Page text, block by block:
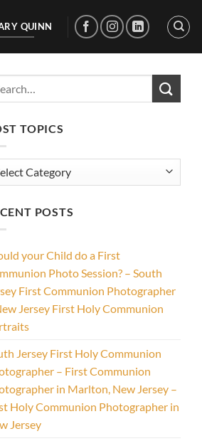
QUINN
TOPICS
POSTS
your Child do a First
Photo Session? – South
First Communion Photographer
Jersey First Holy Communion
Jersey First Holy Communion
– First Communion
in Marlton, New Jersey –
Holy Communion Photographer in
Jersey